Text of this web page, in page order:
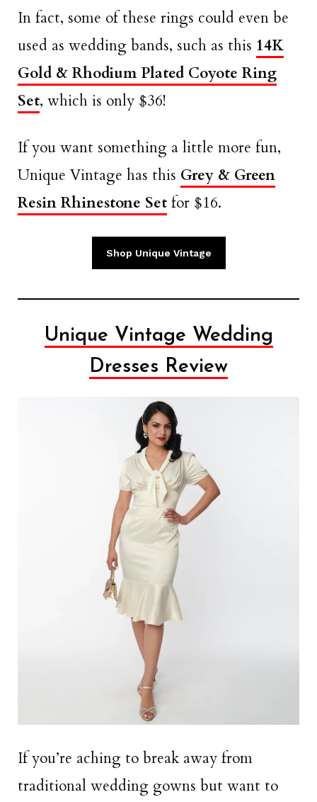
In fact, some of these rings could even be
used as wedding bands, such as this 14K
Gold & Rhodium Plated Coyote Ring
Set, which is only $36!
If you want something a little more fun,
Unique Vintage has this Grey & Green
Resin Rhinestone Set for $16.
Shop Unique Vintage
Unique Vintage Wedding
Dresses Review
If you’re aching to break away from
traditional wedding gowns but want to